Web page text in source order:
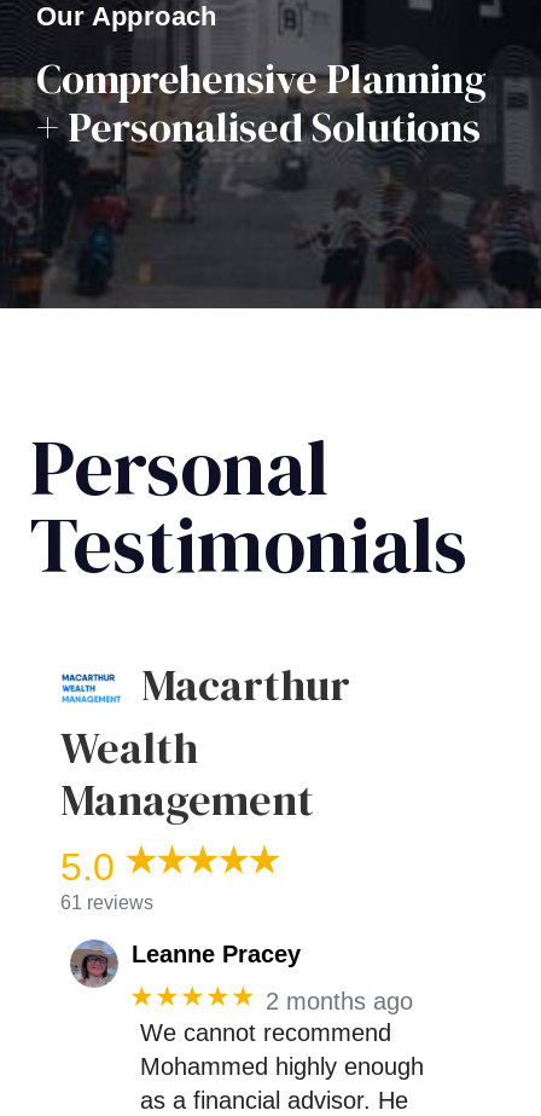
Our Approach
Comprehensive Planning
+ Personalised Solutions
Personal
Testimonials
Macarthur
Wealth
Management
5.0
61 reviews
Leanne Pracey
★★★★★ 2 months ago
We cannot recommend
Mohammed highly enough
as a financial advisor. He